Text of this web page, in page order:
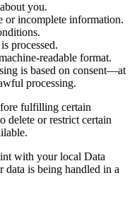
you.
or incomplete information.
processed.
readable format.
is based on consent—at
processing.
fulfilling certain
delete or restrict certain
with your local Data
is being handled in a